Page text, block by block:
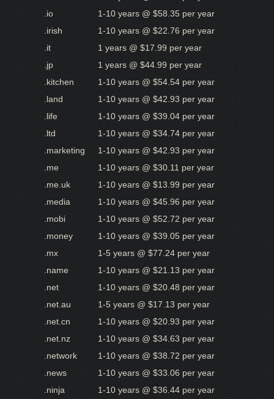
.io
1-10 years @ $58.35 per year
.irish
1-10 years @ $22.76 per year
.it
1 years @ $17.99 per year
.jp
1 years @ $44.99 per year
.kitchen
1-10 years @ $54.54 per year
.land
1-10 years @ $42.93 per year
.life
1-10 years @ $39.04 per year
.ltd
1-10 years @ $34.74 per year
.marketing
1-10 years @ $42.93 per year
.me
1-10 years @ $30.11 per year
.me.uk
1-10 years @ $13.99 per year
.media
1-10 years @ $45.96 per year
.mobi
1-10 years @ $52.72 per year
.money
1-10 years @ $39.05 per year
.mx
1-5 years @ $77.24 per year
.name
1-10 years @ $21.13 per year
.net
1-10 years @ $20.48 per year
.net.au
1-5 years @ $17.13 per year
.net.cn
1-10 years @ $20.93 per year
.net.nz
1-10 years @ $34.63 per year
.network
1-10 years @ $38.72 per year
.news
1-10 years @ $33.06 per year
.ninja
1-10 years @ $36.44 per year